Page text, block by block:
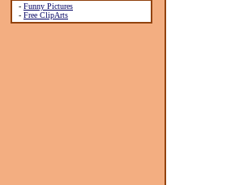
- Funny Pictures
- Free ClipArts